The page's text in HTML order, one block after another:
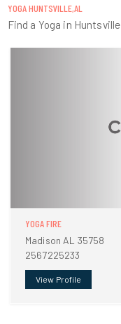
YOGA HUNTSVILLE,AL
Find a Yoga in
YOGA FIRE
Madison AL 35758
2567225233
View Profile